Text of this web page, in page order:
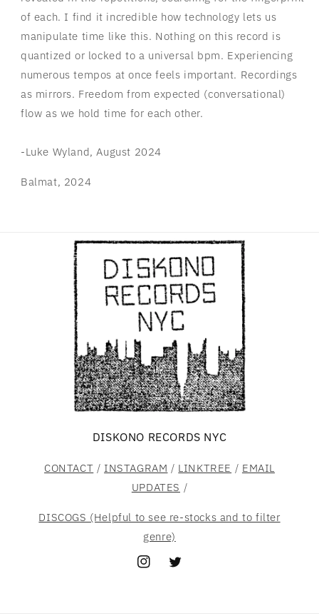
of each. I find it incredible how technology lets us
manipulate time like this. Nothing on this record is
quantized or locked to a universal bpm. Experiencing
numerous tempos at once feels important. Recordings
as mirrors. Freedom from expected (conversational)
flow as we hold time for each other.
-Luke Wyland, August 2024
Balmat, 2024
DISKONO RECORDS NYC
CONTACT / INSTAGRAM / LINKTREE / EMAIL
UPDATES /
DISCOGS (Helpful to see re-stocks and to filter
genre)
InstagramTwitter